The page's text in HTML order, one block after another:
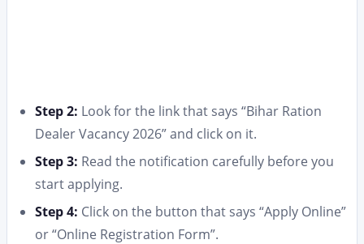
Step 2: Look for the link that says “Bihar Ration
Dealer Vacancy 2026” and click on it.
Step 3: Read the notification carefully before you
start applying.
Step 4: Click on the button that says “Apply Online”
or “Online Registration Form”.